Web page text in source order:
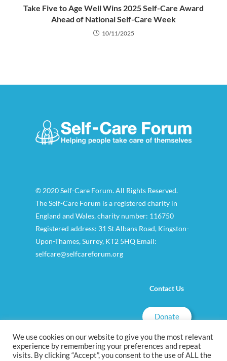
Take Five to Age Well Wins 2025 Self-Care Award
Ahead of National Self-Care Week
10/11/2025
© 2020 Self-Care Forum. All Rights Reserved.
The Self-Care Forum is a registered charity in
England and Wales, charity number: 116750
Registered address: 31 St Albans Road, Kingston-
Upon-Thames, Surrey, KT2 5HQ Email:
selfcare@selfcareforum.org
Contact Us
Donate
We use cookies on our website to give you the most relevant
experience by remembering your preferences and repeat
visits. By clicking “Accept”, you consent to the use of ALL the